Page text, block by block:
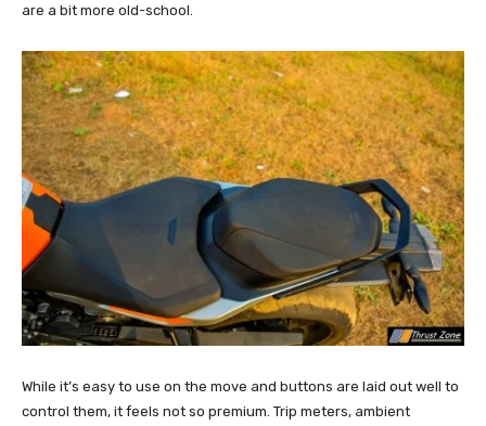
are a bit more old-school.
While it’s easy to use on the move and buttons are laid out well to
control them, it feels not so premium. Trip meters, ambient